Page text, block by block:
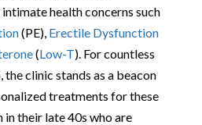
health concerns such
(PE), Erectile Dysfunction
(Low-T). For countless
the clinic stands as a beacon
treatments for these
in their late 40s who are